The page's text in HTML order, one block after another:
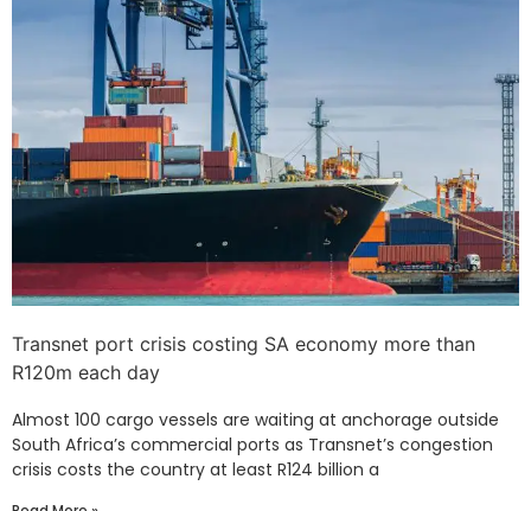
Transnet port crisis costing SA economy more than
R120m each day
Almost 100 cargo vessels are waiting at anchorage outside
South Africa’s commercial ports as Transnet’s congestion
crisis costs the country at least R124 billion a